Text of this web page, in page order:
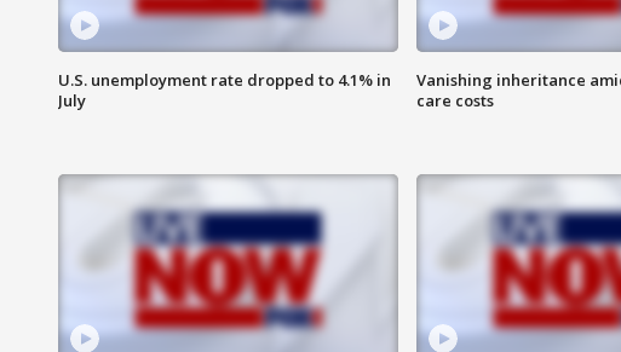
U.S. unemployment rate dropped to 4.1% in
July
Vanishing inheritance
care costs